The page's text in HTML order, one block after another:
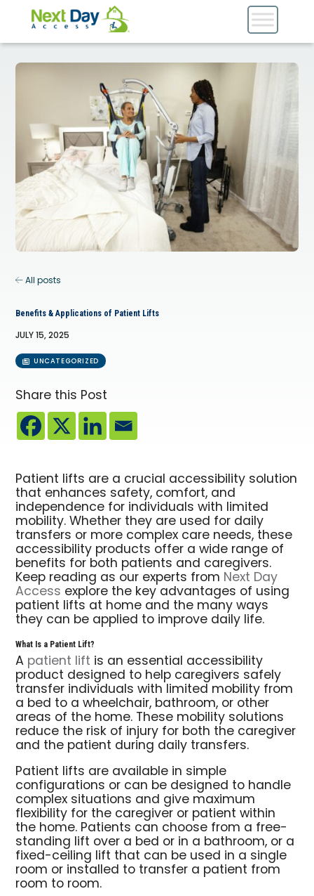
All posts
Benefits & Applications of Patient Lifts
JULY 15, 2025
UNCATEGORIZED
Share this Post
Patient lifts are a crucial accessibility solution
that enhances safety, comfort, and
independence for individuals with limited
mobility. Whether they are used for daily
transfers or more complex care needs, these
accessibility products offer a wide range of
benefits for both patients and caregivers.
Keep reading as our experts from Next Day
Access explore the key advantages of using
patient lifts at home and the many ways
they can be applied to improve daily life.
What Is a Patient Lift?
A patient lift is an essential accessibility
product designed to help caregivers safely
transfer individuals with limited mobility from
a bed to a wheelchair, bathroom, or other
areas of the home. These mobility solutions
reduce the risk of injury for both the caregiver
and the patient during daily transfers.
Patient lifts are available in simple
configurations or can be designed to handle
complex situations and give maximum
flexibility for the caregiver or patient within
the home. Patients can choose from a free-
standing lift over a bed or in a bathroom, or a
fixed-ceiling lift that can be used in a single
room or installed to transfer a patient from
room to room.